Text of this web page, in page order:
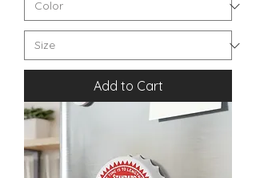
Add to Cart